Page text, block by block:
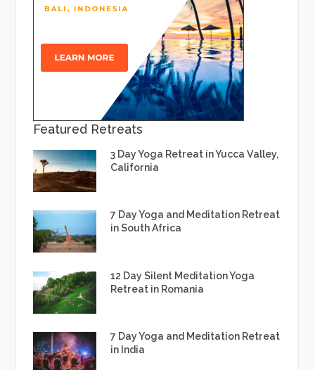
Featured Retreats
3 Day Yoga Retreat in Yucca Valley,
California
7 Day Yoga and Meditation Retreat
in South Africa
12 Day Silent Meditation Yoga
Retreat in Romania
7 Day Yoga and Meditation Retreat
in India